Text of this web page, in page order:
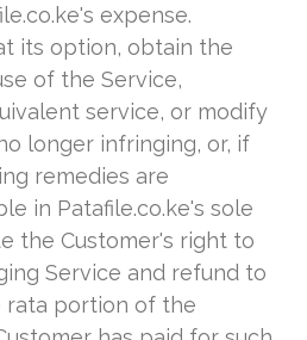
expense.
its option, obtain the
of the Service,
service, or modify
longer infringing, or, if
remedies are
in Patafile.co.ke's sole
the Customer's right to
Service and refund to
rata portion of the